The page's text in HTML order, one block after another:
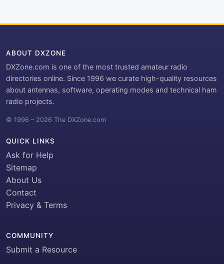
ABOUT DXZONE
DXZone.com is one of the most trusted amateur radio
directories online. Since 1996 we curate high-quality resources
about antennas, software, operating modes and technical ham
radio projects.
© 1996 – 2026 The DXZone.com
QUICK LINKS
Ask for Help
Sitemap
About Us
Contact
Privacy & Terms
COMMUNITY
Submit a Resource